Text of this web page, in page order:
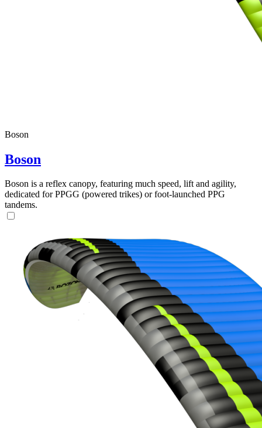
Boson
Boson
Boson is a reflex canopy, featuring much speed, lift and agility,
dedicated for PPGG (powered trikes) or foot-launched PPG
tandems.